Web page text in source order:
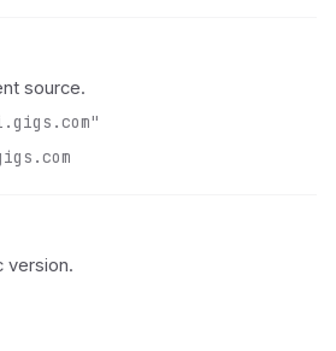
source.
version.